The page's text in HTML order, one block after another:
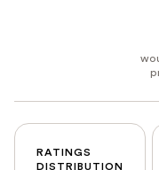
RATINGS
DISTRIBUTION